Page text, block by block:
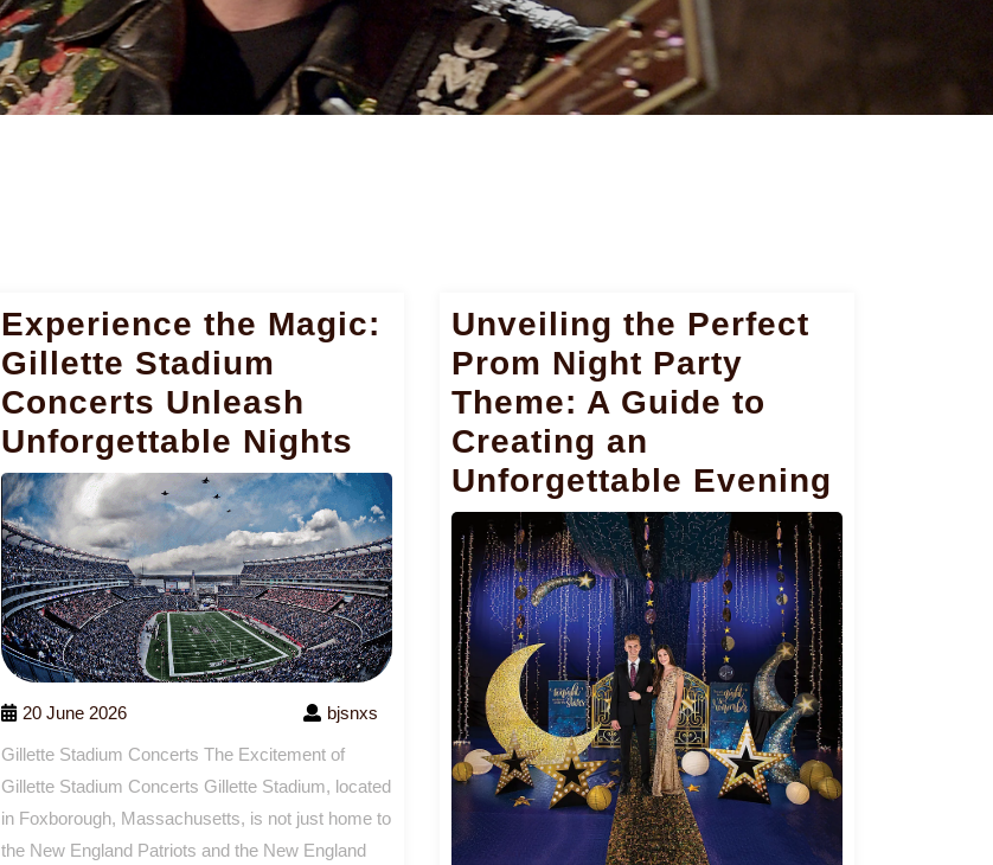
Experience the Magic:
Gillette Stadium
Concerts Unleash
Unforgettable Nights
20 June 2026 bjsnxs
Gillette Stadium Concerts The Excitement of
Gillette Stadium Concerts Gillette Stadium, located
in Foxborough, Massachusetts, is not just home to
the New England Patriots and the New England
Unveiling the Perfect
Prom Night Party
Theme: A Guide to
Creating an
Unforgettable Evening